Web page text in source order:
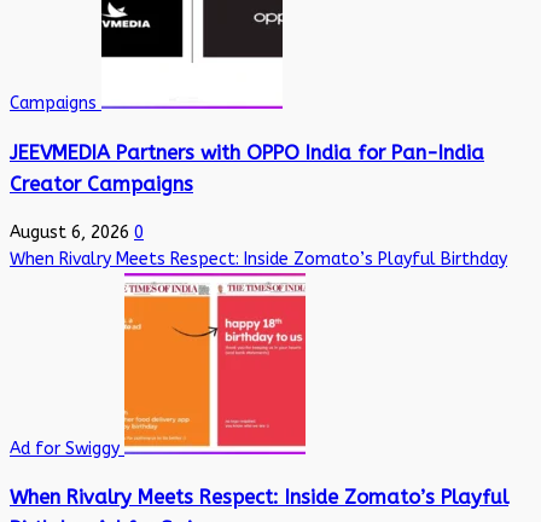
Campaigns
JEEVMEDIA Partners with OPPO India for Pan-India
Creator Campaigns
August 6, 2026 0
When Rivalry Meets Respect: Inside Zomato’s Playful Birthday
Ad for Swiggy
When Rivalry Meets Respect: Inside Zomato’s Playful